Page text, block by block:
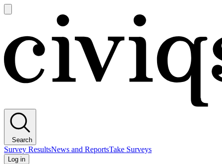
main
Search
Survey ResultsNews and ReportsTake Surveys
Log in